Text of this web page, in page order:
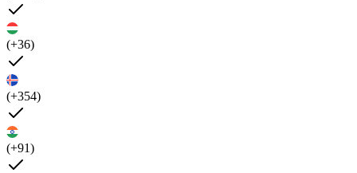
(+36)
(+354)
(+91)